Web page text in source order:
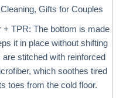
Cleaning, Gifts for Couples
+ TPR: The bottom is made
it in place without shifting
stitched with reinforced
which soothes tired
toes from the cold floor.